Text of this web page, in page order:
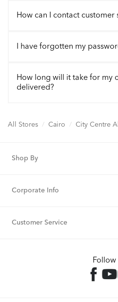
How can I contact customer
I have forgotten my
How long will it take for my
delivered?
All Stores / Cairo / City Centre
Shop By
Corporate Info
Customer Service
Follow